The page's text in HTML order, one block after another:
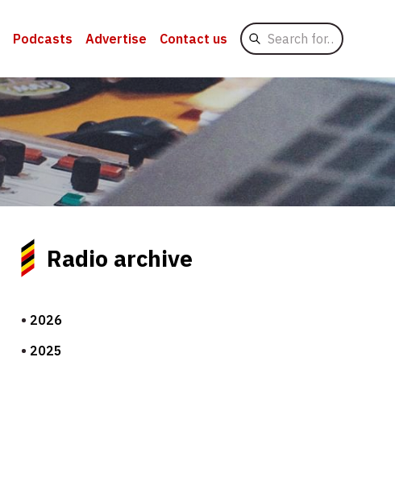
Podcasts Advertise Contact us
Search
for
Radio archive
2026
2025